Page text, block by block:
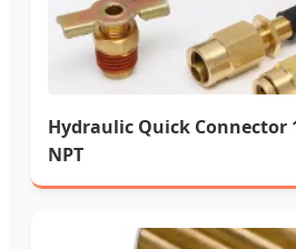
Hydraulic Quick Connector
NPT